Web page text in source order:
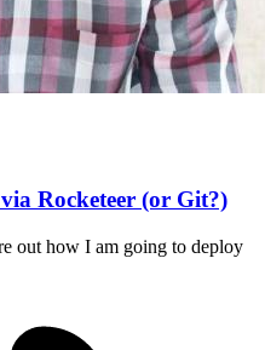
Rocketeer (or Git?)
out how I am going to deploy